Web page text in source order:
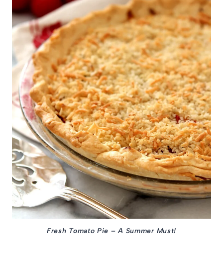
Fresh Tomato Pie – A Summer Must!